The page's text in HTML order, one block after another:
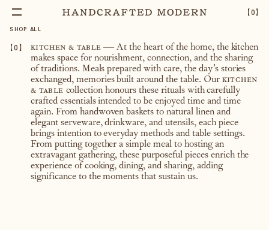
【0】
SHOP ALL
【0】 kitchen & table — At the heart of the home, the kitchen
makes space for nourishment, connection, and the sharing
of traditions. Meals prepared with care, the day’s stories
exchanged, memories built around the table. Our kitchen
& table collection honours these rituals with carefully
crafted essentials intended to be enjoyed time and time
again. From handwoven baskets to natural linen and
elegant serveware, drinkware, and utensils, each piece
brings intention to everyday methods and table settings.
From putting together a simple meal to hosting an
extravagant gathering, these purposeful pieces enrich the
experience of cooking, dining, and sharing, adding
significance to the moments that sustain us.